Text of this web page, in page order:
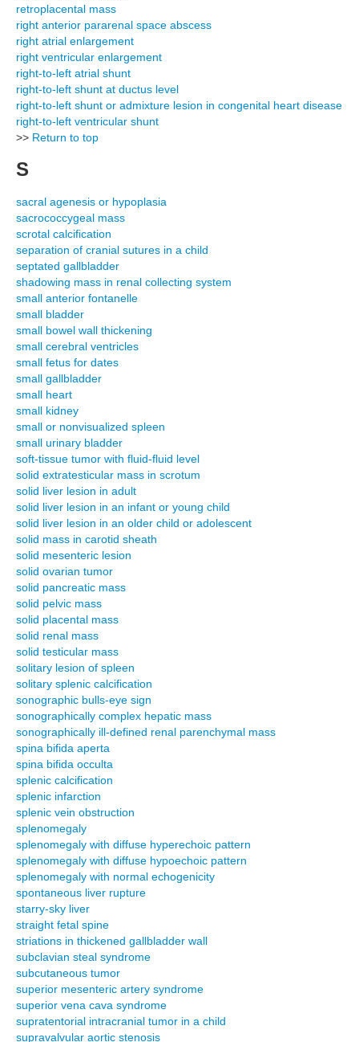
retroplacental mass
right anterior pararenal space abscess
right atrial enlargement
right ventricular enlargement
right-to-left atrial shunt
right-to-left shunt at ductus level
right-to-left shunt or admixture lesion in congenital heart disease
right-to-left ventricular shunt
>> Return to top
S
sacral agenesis or hypoplasia
sacrococcygeal mass
scrotal calcification
separation of cranial sutures in a child
septated gallbladder
shadowing mass in renal collecting system
small anterior fontanelle
small bladder
small bowel wall thickening
small cerebral ventricles
small fetus for dates
small gallbladder
small heart
small kidney
small or nonvisualized spleen
small urinary bladder
soft-tissue tumor with fluid-fluid level
solid extratesticular mass in scrotum
solid liver lesion in adult
solid liver lesion in an infant or young child
solid liver lesion in an older child or adolescent
solid mass in carotid sheath
solid mesenteric lesion
solid ovarian tumor
solid pancreatic mass
solid pelvic mass
solid placental mass
solid renal mass
solid testicular mass
solitary lesion of spleen
solitary splenic calcification
sonographic bulls-eye sign
sonographically complex hepatic mass
sonographically ill-defined renal parenchymal mass
spina bifida aperta
spina bifida occulta
splenic calcification
splenic infarction
splenic vein obstruction
splenomegaly
splenomegaly with diffuse hyperechoic pattern
splenomegaly with diffuse hypoechoic pattern
splenomegaly with normal echogenicity
spontaneous liver rupture
starry-sky liver
straight fetal spine
striations in thickened gallbladder wall
subclavian steal syndrome
subcutaneous tumor
superior mesenteric artery syndrome
superior vena cava syndrome
supratentorial intracranial tumor in a child
supravalvular aortic stenosis